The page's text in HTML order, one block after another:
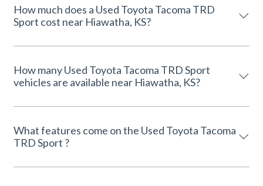
How much does a Used Toyota Tacoma TRD
Sport cost near Hiawatha, KS?
How many Used Toyota Tacoma TRD Sport
vehicles are available near Hiawatha, KS?
What features come on the Used Toyota Tacoma
TRD Sport ?